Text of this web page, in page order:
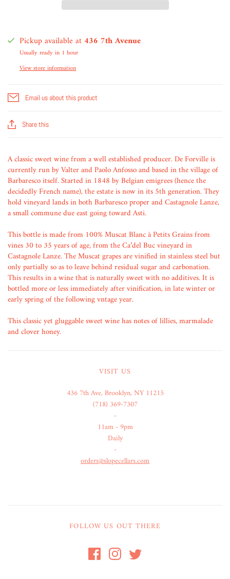
Pickup available at 436 7th Avenue
Usually ready in 1 hour
View store information
Email us about this product
Share this
A classic sweet wine from a well established producer. De Forville is
currently run by Valter and Paolo Anfosso and based in the village of
Barbaresco itself. Started in 1848 by Belgian emigrees (hence the
decidedly French name), the estate is now in its 5th generation. They
hold vineyard lands in both Barbaresco proper and Castagnole Lanze,
a small commune due east going toward Asti.
This bottle is made from 100% Muscat Blanc à Petits Grains from
vines 30 to 35 years of age, from the Ca’del Buc vineyard in
Castagnole Lanze. The Muscat grapes are vinified in stainless steel but
only partially so as to leave behind residual sugar and carbonation.
This results in a wine that is naturally sweet with no additives. It is
bottled more or less immediately after vinification, in late winter or
early spring of the following vntage year.
This classic yet gluggable sweet wine has notes of lillies, marmalade
and clover honey.
VISIT US
436 7th Ave, Brooklyn, NY 11215
(718) 369-7307
-
11am - 9pm
Daily
-
orders@slopecellars.com
FOLLOW US OUT THERE